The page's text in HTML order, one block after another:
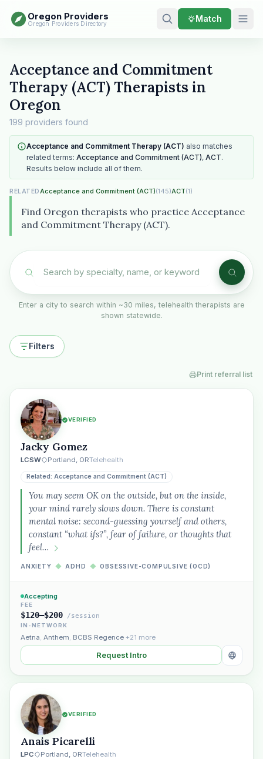
Oregon Providers
Oregon Providers Directory Match
Acceptance and Commitment
Therapy (ACT) Therapists in
Oregon
199 providers found
Acceptance and Commitment Therapy (ACT) also matches
related terms: Acceptance and Commitment (ACT), ACT.
Results below include all of them.
RELATEDAcceptance and Commitment (ACT)(145)ACT(1)
Find Oregon therapists who practice Acceptance
and Commitment Therapy (ACT).
Enter a city to search within ~30 miles, telehealth therapists are
shown statewide.
Filters
Print referral list
VERIFIED
Jacky Gomez
LCSW Portland, ORTelehealth
Related: Acceptance and Commitment (ACT)
You may seem OK on the outside, but on the inside,
your mind rarely slows down. There is constant
mental noise: second-guessing yourself and others,
constant “what ifs?”, fear of failure, or thoughts that
feel…
ANXIETY ◆ ADHD ◆ OBSESSIVE-COMPULSIVE (OCD)
Accepting
FEE
$120–$200 /session
IN-NETWORK
Aetna, Anthem, BCBS Regence +21 more
Request Intro
VERIFIED
Anais Picarelli
LPC Portland, ORTelehealth